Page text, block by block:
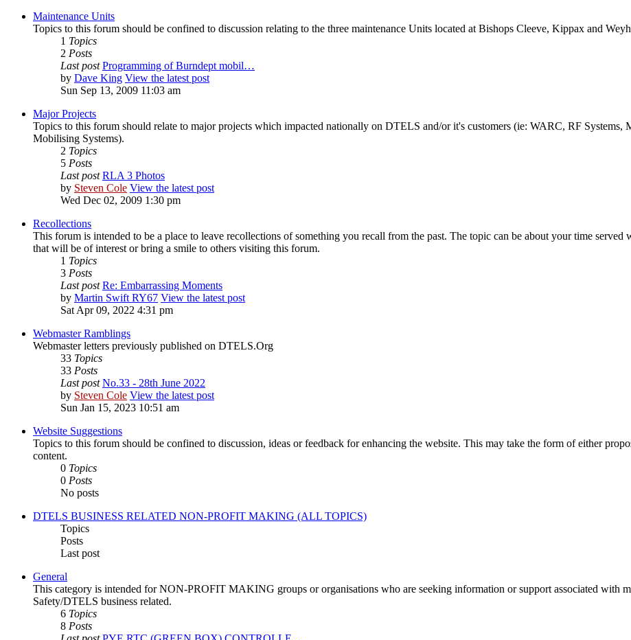
Maintenance Units
Topics to this forum should be confined to discussion relating to the three maintenance Units located at Bishops Cleeve, Kippax and
1 Topics
2 Posts
Last post Programming of Burndept mobil…
by Dave King View the latest post
Sun Sep 13, 2009 11:03 am
Major Projects
Topics to this forum should relate to major projects which impacted nationally on DTELS and/or it's customers (ie: WARC, RF
Mobilising Systems).
2 Topics
5 Posts
Last post RLA 3 Photos
by Steven Cole View the latest post
Wed Dec 02, 2009 1:30 pm
Recollections
This forum is intended to be a place to leave recollections of something you recall from the past. The topic can be about your time
that will be of interest or bring a smile to others visiting this forum.
1 Topics
3 Posts
Last post Re: Embarrassing Moments
by Martin Swift RY67 View the latest post
Sat Apr 09, 2022 4:31 pm
Webmaster Ramblings
Webmaster letters previously published on DTELS.Org
33 Topics
33 Posts
Last post No.33 - 28th June 2022
by Steven Cole View the latest post
Sun Jan 15, 2023 10:51 am
Website Suggestions
Topics to this forum should be confined to discussion, ideas or feedback for enhancing the website. This may take the form of either
content.
0 Topics
0 Posts
No posts
DTELS BUSINESS RELATED NON-PROFIT MAKING (ALL TOPICS)
Topics
Posts
Last post
General
This category is intended for NON-PROFIT MAKING groups or organisations who are seeking information or support associated with
Safety/DTELS business related.
6 Topics
8 Posts